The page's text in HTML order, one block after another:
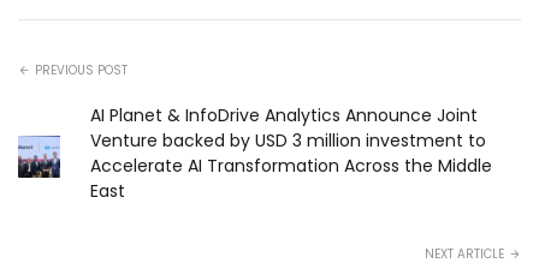
PREVIOUS POST
AI Planet & InfoDrive Analytics Announce Joint
Venture backed by USD 3 million investment to
Accelerate AI Transformation Across the Middle
East
NEXT ARTICLE